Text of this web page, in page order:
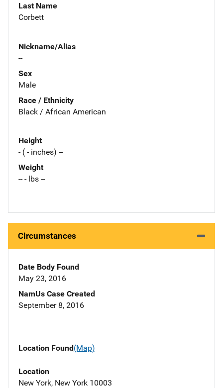
Last Name
Corbett
Nickname/Alias
--
Sex
Male
Race / Ethnicity
Black / African American
Height
- ( - inches) --
Weight
-- - lbs --
Circumstances
Date Body Found
May 23, 2016
NamUs Case Created
September 8, 2016
Location Found(Map)
Location
New York, New York 10003